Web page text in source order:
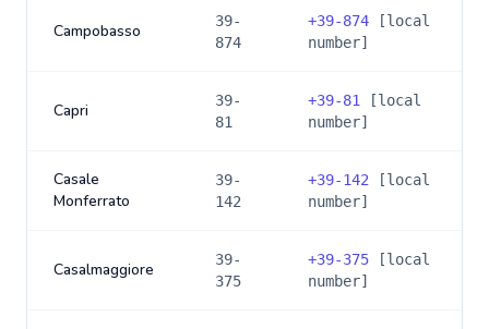
Campobasso
39-
874
+39-874 [local
number]
Capri
39-
81
+39-81
[local
number]
Casale
Monferrato
39-
142
+39-142 [local
number]
Casalmaggiore
39-
375
+39-375 [local
number]